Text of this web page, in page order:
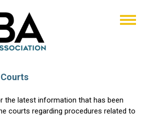
the latest information that has been
courts regarding procedures related to